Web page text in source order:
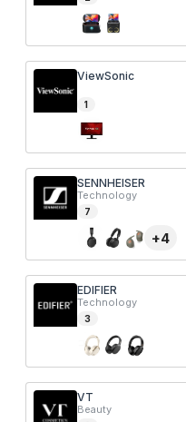
ViewSonic
1
SENNHEISER
Technology
7
+4
EDIFIER
Technology
3
VT
Beauty